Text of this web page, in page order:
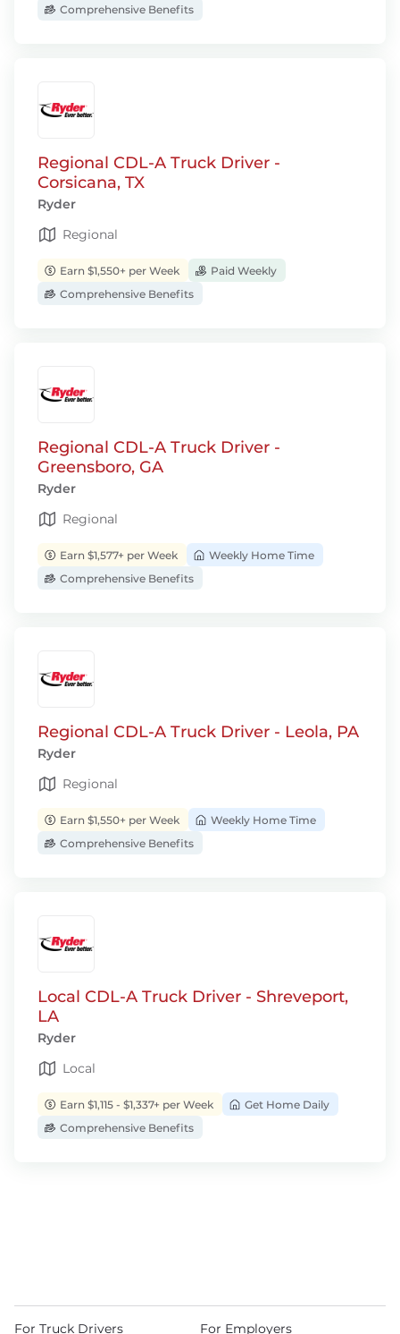
Comprehensive Benefits
Regional CDL-A Truck Driver -
Corsicana, TX
Ryder
Regional
Earn $1,550+ per Week
Paid Weekly
Comprehensive Benefits
Regional CDL-A Truck Driver -
Greensboro, GA
Ryder
Regional
Earn $1,577+ per Week
Weekly Home Time
Comprehensive Benefits
Regional CDL-A Truck Driver - Leola, PA
Ryder
Regional
Earn $1,550+ per Week
Weekly Home Time
Comprehensive Benefits
Local CDL-A Truck Driver - Shreveport,
LA
Ryder
Local
Earn $1,115 - $1,337+ per Week
Get Home Daily
Comprehensive Benefits
For Truck Drivers For Employers